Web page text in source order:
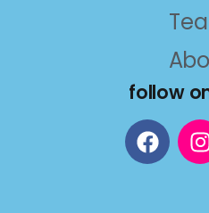
follow